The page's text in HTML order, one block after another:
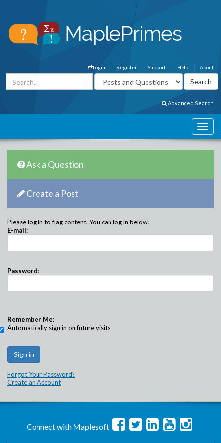
About
Help
Support
Register
Login
Advanced Search
Ask a Question
Create a Post
Please log in to flag content. You can log in below:
E-mail:
Password:
Remember Me:
Automatically sign in on future visits
Forgot Your Password?
Create an Account
Connect with Maplesoft: